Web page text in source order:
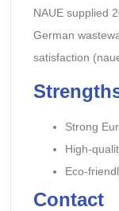
NAUE supplied
German
satisfaction
Strong
High-
Eco-
Contact